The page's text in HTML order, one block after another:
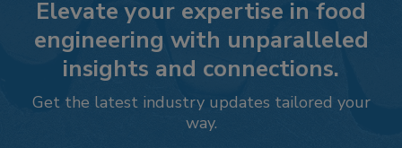
Elevate your expertise in food
engineering with unparalleled
insights and connections.
Get the latest industry updates tailored your
way.